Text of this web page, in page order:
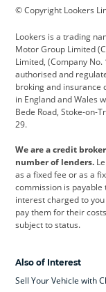
Cadillac
Citroen
Dacia
DS Automobiles
Ford
Jeep
Leapmotor
Maserati
Range Rover
© Copyright Lookers
Lookers is a trading
Motor Group Limited
Limited, (Company
authorised and
broking and insurance
in England and Wales
Bede Road, Stoke-on-
29.
We are a credit
number of lenders.
as a fixed fee or as a
commission is
interest charged to
pay them for their
subject to status.
Also of Interest
Sell Your Vehicle with